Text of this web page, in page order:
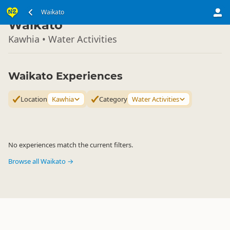
Waikato
North Island ▷
Waikato
Kawhia • Water Activities
Waikato Experiences
Location Kawhia Category Water Activities
No experiences match the current filters.
Browse all Waikato →